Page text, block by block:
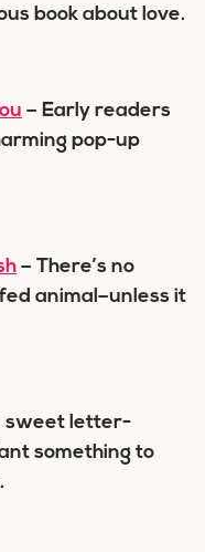
book about love.
– Early readers
pop-up
– There’s no
animal–unless it
sweet letter-
something to